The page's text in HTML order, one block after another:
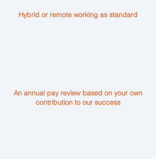
Hybrid or remote working as standard
An annual pay review based on your own
contribution to our success